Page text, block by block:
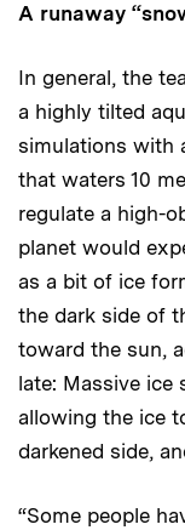
A runaway
In general, the
a highly tilted
simulations with
that waters 10
regulate a high-
planet would
as a bit of ice
the dark side of
toward the sun,
late: Massive ice
allowing the ice
darkened side,
“Some people